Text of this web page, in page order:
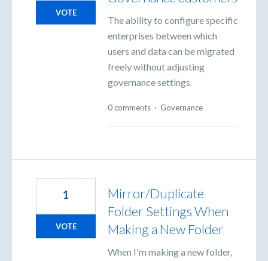
The ability to configure specific
enterprises between which
users and data can be migrated
freely without adjusting
governance settings
VOTE
0 comments · Governance
Mirror/Duplicate
Folder Settings When
Making a New Folder
When I'm making a new folder,
1
VOTE